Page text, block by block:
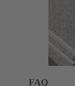
FAQ